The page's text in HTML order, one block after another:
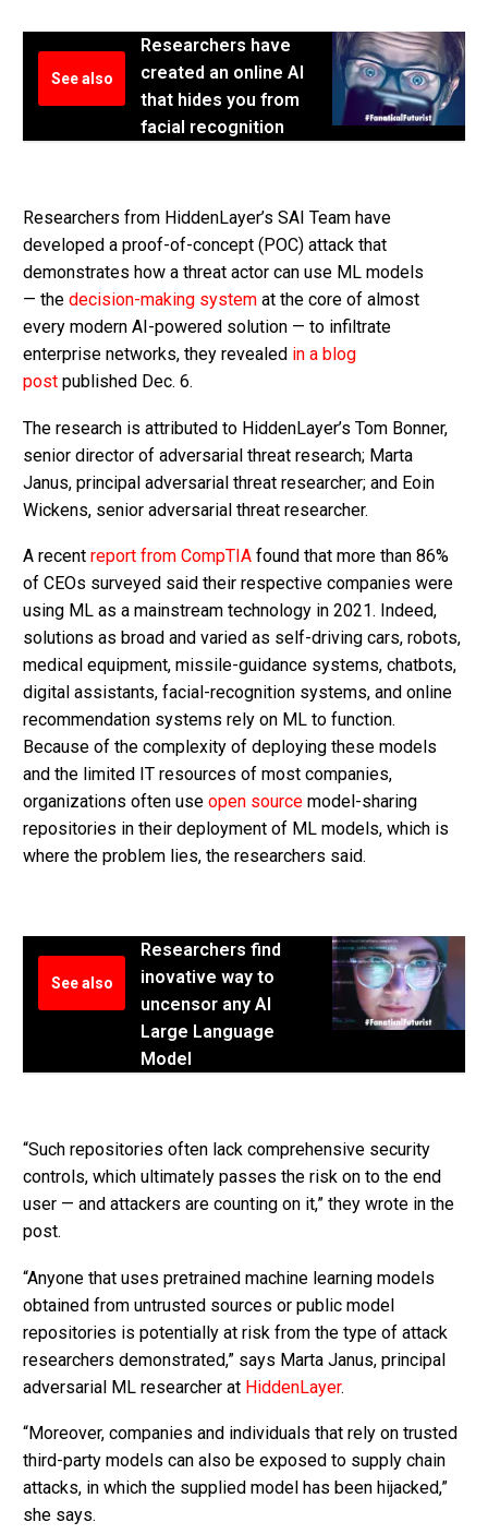
See also
Researchers have
created an online AI
that hides you from
facial recognition
Researchers from HiddenLayer’s SAI Team have
developed a proof-of-concept (POC) attack that
demonstrates how a threat actor can use ML models
— the decision-making system at the core of almost
every modern AI-powered solution — to infiltrate
enterprise networks, they revealed in a blog
post published Dec. 6.
The research is attributed to HiddenLayer’s Tom Bonner,
senior director of adversarial threat research; Marta
Janus, principal adversarial threat researcher; and Eoin
Wickens, senior adversarial threat researcher.
A recent report from CompTIA found that more than 86%
of CEOs surveyed said their respective companies were
using ML as a mainstream technology in 2021. Indeed,
solutions as broad and varied as self-driving cars, robots,
medical equipment, missile-guidance systems, chatbots,
digital assistants, facial-recognition systems, and online
recommendation systems rely on ML to function.
Because of the complexity of deploying these models
and the limited IT resources of most companies,
organizations often use open source model-sharing
repositories in their deployment of ML models, which is
where the problem lies, the researchers said.
See also
Researchers find
inovative way to
uncensor any AI
Large Language
Model
“Such repositories often lack comprehensive security
controls, which ultimately passes the risk on to the end
user — and attackers are counting on it,” they wrote in the
post.
“Anyone that uses pretrained machine learning models
obtained from untrusted sources or public model
repositories is potentially at risk from the type of attack
researchers demonstrated,” says Marta Janus, principal
adversarial ML researcher at HiddenLayer.
“Moreover, companies and individuals that rely on trusted
third-party models can also be exposed to supply chain
attacks, in which the supplied model has been hijacked,”
she says.